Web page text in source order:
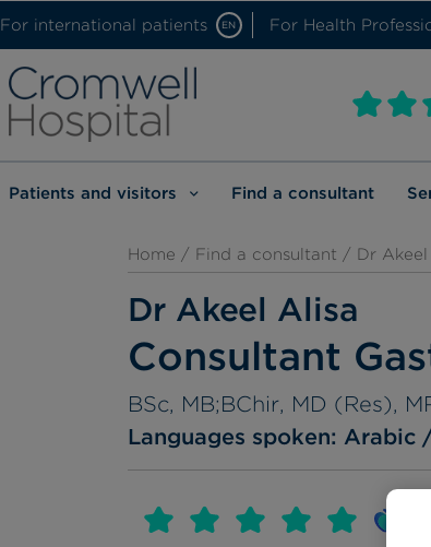
For international patients EN For Health
Patients and visitors Find a consultant
Home / Find a consultant / Dr Akeel
Dr Akeel Alisa
Consultant
BSc, MB;BChir, MD (Res),
Languages spoken: Arabic